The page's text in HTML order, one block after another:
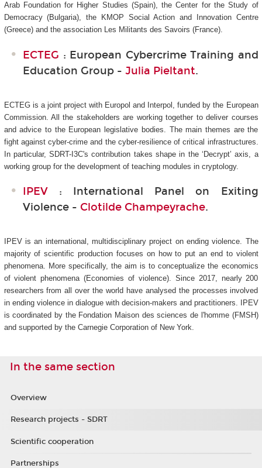
Arab Foundation for Higher Studies (Spain), the Center for the Study of
Democracy (Bulgaria), the KMOP Social Action and Innovation Centre
(Greece) and the association Les Militants des Savoirs (France).
ECTEG : European Cybercrime Training and
Education Group - Julia Pieltant.
ECTEG is a joint project with Europol and Interpol, funded by the European
Commission. All the stakeholders are working together to deliver courses
and advice to the European legislative bodies. The main themes are the
fight against cyber-crime and the cyber-resilience of critical infrastructures.
In particular, SDRT-I3C's contribution takes shape in the ‘Decrypt’ axis, a
working group for the development of teaching modules in cryptology.
IPEV : International Panel on Exiting
Violence - Clotilde Champeyrache.
IPEV is an international, multidisciplinary project on ending violence. The
majority of scientific production focuses on how to put an end to violent
phenomena. More specifically, the aim is to conceptualize the economics
of violent phenomena (Economies of violence). Since 2017, nearly 200
researchers from all over the world have analysed the processes involved
in ending violence in dialogue with decision-makers and practitioners. IPEV
is coordinated by the Fondation Maison des sciences de l'homme (FMSH)
and supported by the Carnegie Corporation of New York.
In the same section
Overview
Research projects - SDRT
Scientific cooperation
Partnerships